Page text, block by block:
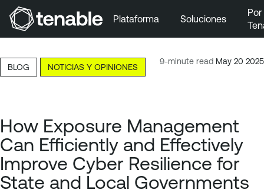
Ir al contenido principal
Ir al pie de página
Plataforma Soluciones
9-minute read May 20 2025
BLOG NOTICIAS Y OPINIONES
How Exposure Management
Can Efficiently and Effectively
Improve Cyber Resilience for
State and Local Governments